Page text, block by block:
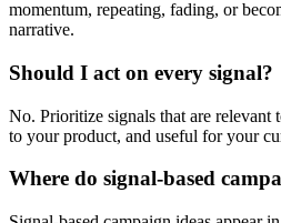
momentum, repeating, fading, or
narrative.
Should I act on every signal?
No. Prioritize signals that are relevant
to your product, and useful for your
Where do signal-based